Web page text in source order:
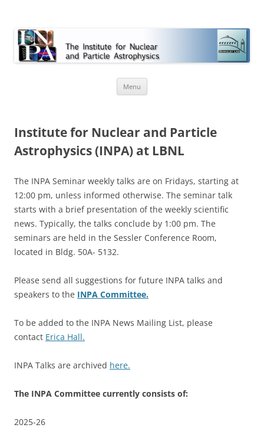
Menu
Institute for Nuclear and Particle
Astrophysics (INPA) at LBNL
The INPA Seminar weekly talks are on Fridays, starting at
12:00 pm, unless informed otherwise. The seminar talk
starts with a brief presentation of the weekly scientific
news. Typically, the talks conclude by 1:00 pm. The
seminars are held in the Sessler Conference Room,
located in Bldg. 50A- 5132.
Please send all suggestions for future INPA talks and
speakers to the INPA Committee.
To be added to the INPA News Mailing List, please
contact Erica Hall.
INPA Talks are archived here.
The INPA Committee currently consists of:
2025-26